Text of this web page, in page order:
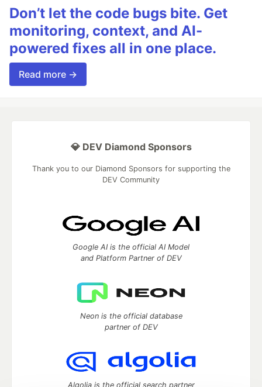
Don’t let the code bugs bite. Get
monitoring, context, and AI-
powered fixes all in one place.
Read more →
💎 DEV Diamond Sponsors
Thank you to our Diamond Sponsors for supporting the
DEV Community
Google AI is the official AI Model
and Platform Partner of DEV
Neon is the official database
partner of DEV
Algolia is the official search partner